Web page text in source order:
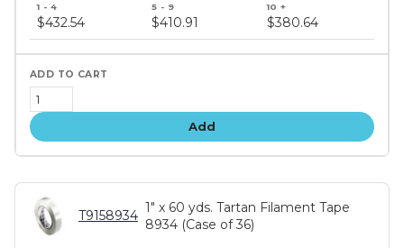
price
tiers
$432.54 $410.91 $380.64
Add
T9158934
1" x 60 yds. Tartan Filament Tape
8934 (Case of 36)